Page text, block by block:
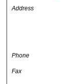
Address
Phone
Fax